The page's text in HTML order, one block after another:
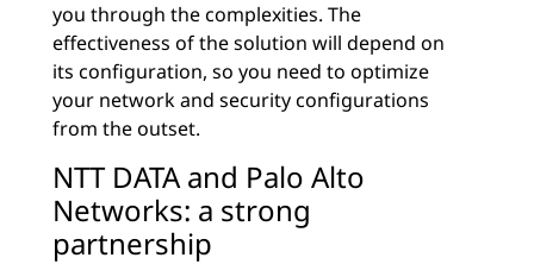
you through the complexities. The
effectiveness of the solution will depend on
its configuration, so you need to optimize
your network and security configurations
from the outset.
NTT DATA and Palo Alto
Networks: a strong
partnership